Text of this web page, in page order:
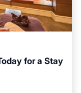
for a Stay